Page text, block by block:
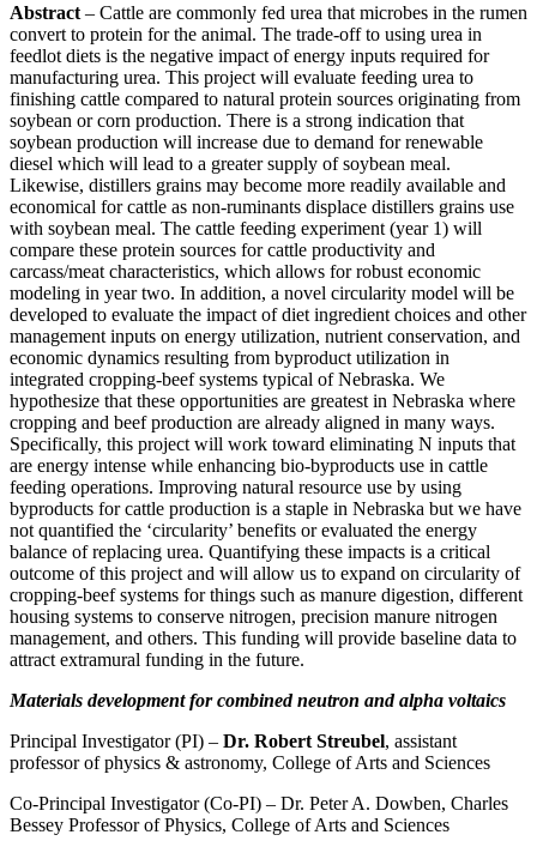
Abstract – Cattle are commonly fed urea that microbes in the rumen
convert to protein for the animal. The trade-off to using urea in
feedlot diets is the negative impact of energy inputs required for
manufacturing urea. This project will evaluate feeding urea to
finishing cattle compared to natural protein sources originating from
soybean or corn production. There is a strong indication that
soybean production will increase due to demand for renewable
diesel which will lead to a greater supply of soybean meal.
Likewise, distillers grains may become more readily available and
economical for cattle as non-ruminants displace distillers grains use
with soybean meal. The cattle feeding experiment (year 1) will
compare these protein sources for cattle productivity and
carcass/meat characteristics, which allows for robust economic
modeling in year two. In addition, a novel circularity model will be
developed to evaluate the impact of diet ingredient choices and other
management inputs on energy utilization, nutrient conservation, and
economic dynamics resulting from byproduct utilization in
integrated cropping-beef systems typical of Nebraska. We
hypothesize that these opportunities are greatest in Nebraska where
cropping and beef production are already aligned in many ways.
Specifically, this project will work toward eliminating N inputs that
are energy intense while enhancing bio-byproducts use in cattle
feeding operations. Improving natural resource use by using
byproducts for cattle production is a staple in Nebraska but we have
not quantified the ‘circularity’ benefits or evaluated the energy
balance of replacing urea. Quantifying these impacts is a critical
outcome of this project and will allow us to expand on circularity of
cropping-beef systems for things such as manure digestion, different
housing systems to conserve nitrogen, precision manure nitrogen
management, and others. This funding will provide baseline data to
attract extramural funding in the future.
Materials development for combined neutron and alpha voltaics
Principal Investigator (PI) – Dr. Robert Streubel, assistant
professor of physics & astronomy, College of Arts and Sciences
Co-Principal Investigator (Co-PI) – Dr. Peter A. Dowben, Charles
Bessey Professor of Physics, College of Arts and Sciences